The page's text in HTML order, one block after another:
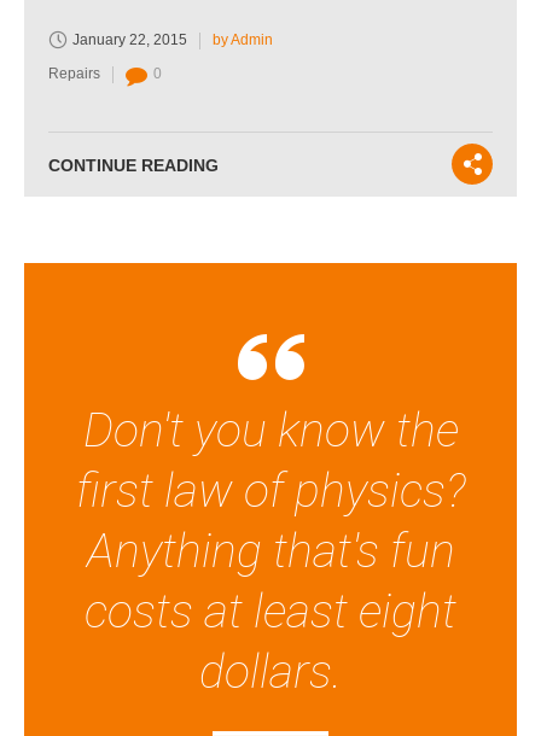
January 22, 2015
by Admin
Repairs
0
CONTINUE READING
Don't you know the
first law of physics?
Anything that's fun
costs at least eight
dollars.